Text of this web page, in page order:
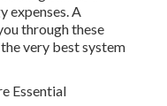
Conditioner
of the types
the next action is to